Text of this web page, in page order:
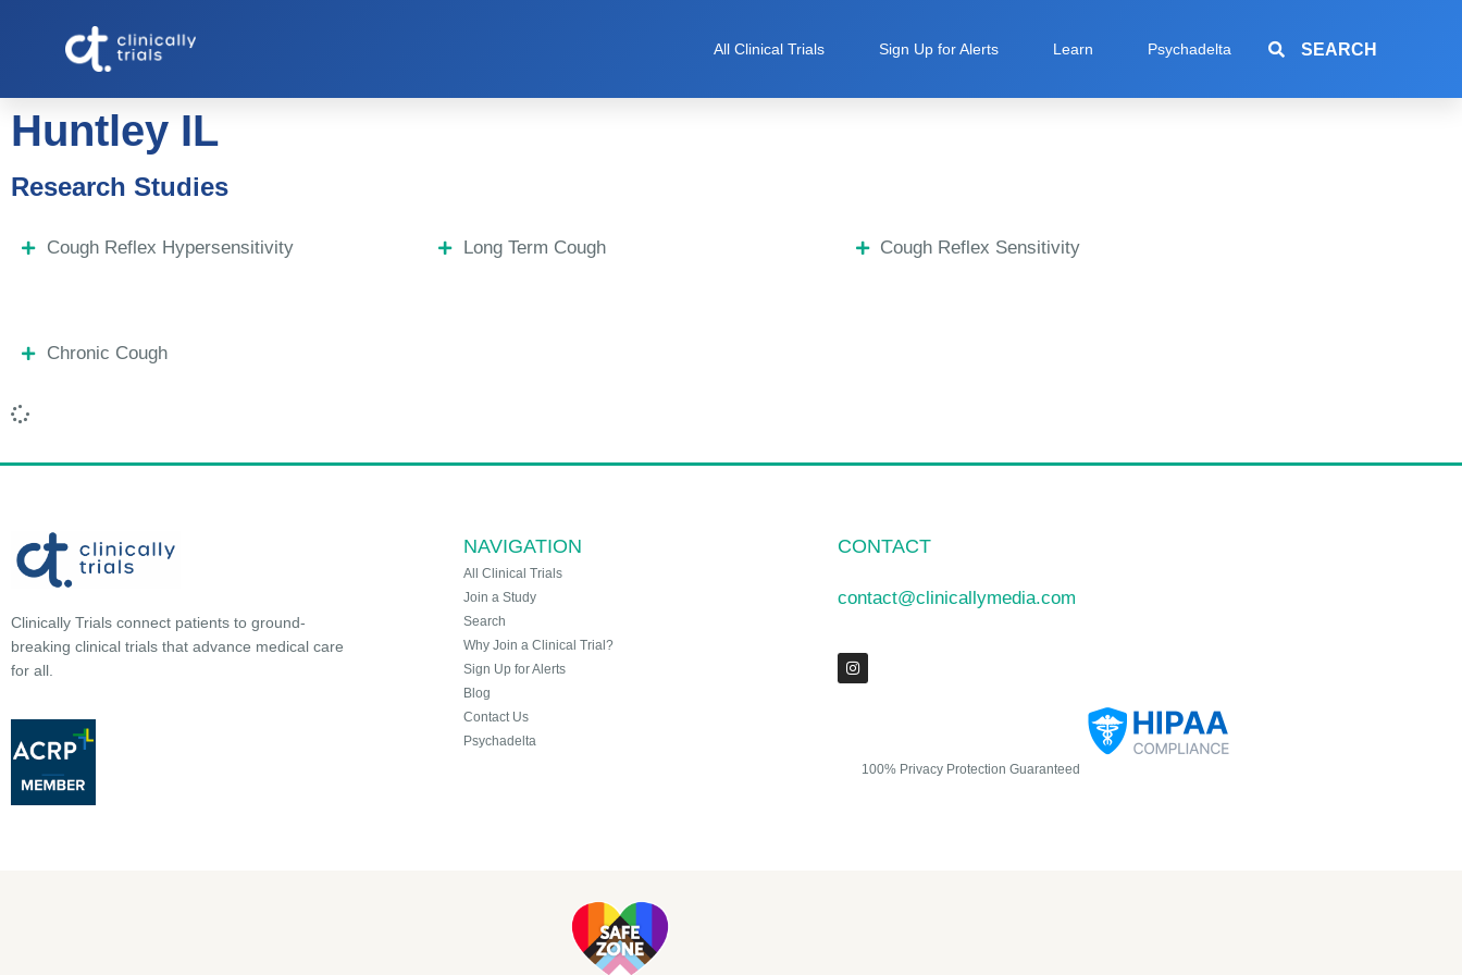
All Clinical Trials Sign Up for Alerts Learn Psychadelta SEARCH
Huntley IL
Research Studies
Cough Reflex Hypersensitivity Long Term Cough Cough Reflex Sensitivity
Chronic Cough
Clinically Trials connect patients to ground-
breaking clinical trials that advance medical care
for all.
NAVIGATION
All Clinical Trials
Join a Study
Search
Why Join a Clinical Trial?
Sign Up for Alerts
Blog
Contact Us
Psychadelta
CONTACT
contact@clinicallymedia.com
100% Privacy Protection Guaranteed